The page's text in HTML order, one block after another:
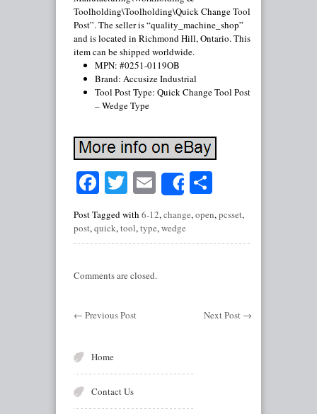
Toolholding\Toolholding\Quick Change Tool
Post”. The seller is “quality_machine_shop”
and is located in Richmond Hill, Ontario. This
item can be shipped worldwide.
MPN: #0251-0119OB
Brand: Accusize Industrial
Tool Post Type: Quick Change Tool Post
– Wedge Type
Facebook
Twitter
EmailShare
Post Tagged with 6-12,change,open,pcsset,
post,quick,tool,type,wedge
Comments are closed.
← Previous Post Next Post →
Home
Contact Us